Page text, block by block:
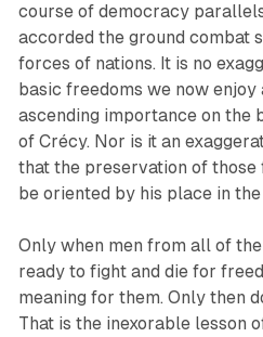
course of democracy
accorded the ground combat
forces of nations. It is no
basic freedoms we now
ascending importance on the
of Crécy. Nor is it an
that the preservation of
be oriented by his place in the
Only when men from all of
ready to fight and die for
meaning for them. Only then
That is the inexorable lesson